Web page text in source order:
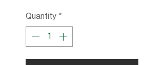
Quantity *